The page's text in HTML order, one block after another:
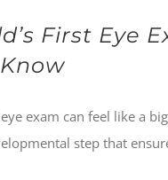
First Eye
exam can feel like a
step that